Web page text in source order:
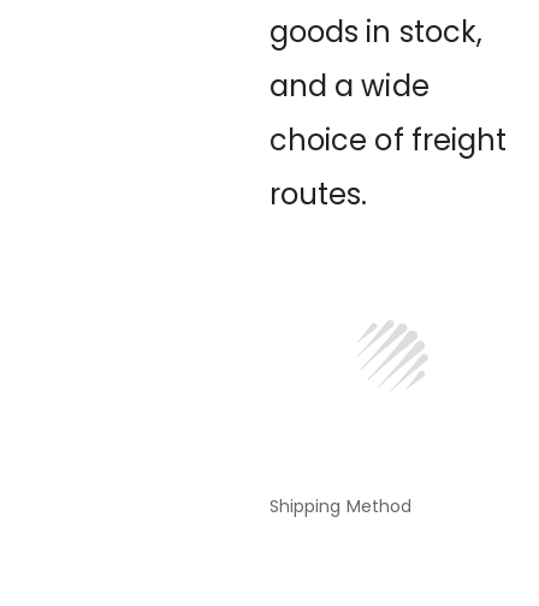
goods in stock,
and a wide
choice of freight
routes.
Shipping Method